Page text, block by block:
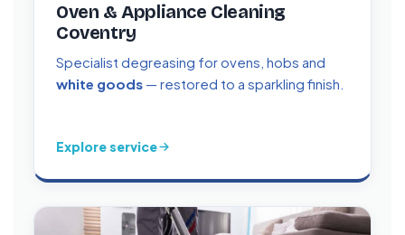
Oven & Appliance Cleaning
Coventry
Specialist degreasing for ovens, hobs and
white goods — restored to a sparkling finish.
Explore service